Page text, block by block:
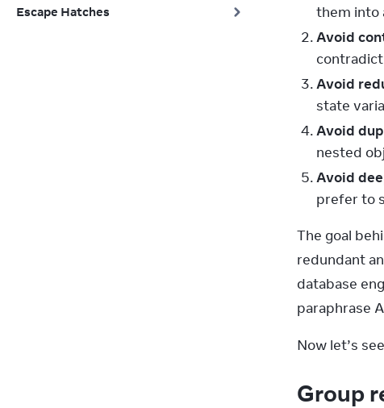
Escape Hatches
them into
Avoid
Avoid
state
Avoid
nested
Avoid
prefer to
The goal
redundant
database
paraphrase
Now let’s
Group